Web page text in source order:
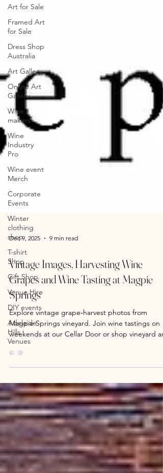
Art for Sale
Framed Art
for Sale
Dress Shop
Australia
Art Gallery
Online Art
Gallery
Wine
makers
Wine
Industry
Pro
Wine event
Merch
Corporate
Events
Winter
clothing
shop
T-shirt
Shop
Gift Shop
Venue Hire
DIY events
Adelaide
Hills
Venues
Dec 9, 2025 9 min read
Vintage Images, Harvesting Wine
Grapes and Wine Tasting at Magpie
Springs
Explore vintage grape‑harvest photos from
prints online.